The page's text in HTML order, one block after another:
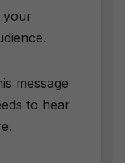
your
message
to hear